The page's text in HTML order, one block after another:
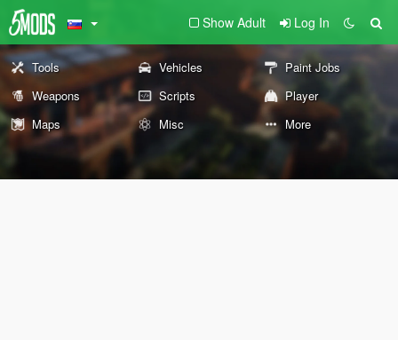
Show Adult Log In
Tools Vehicles
Paint Jobs
Weapons
Scripts
Player
Maps
Misc More